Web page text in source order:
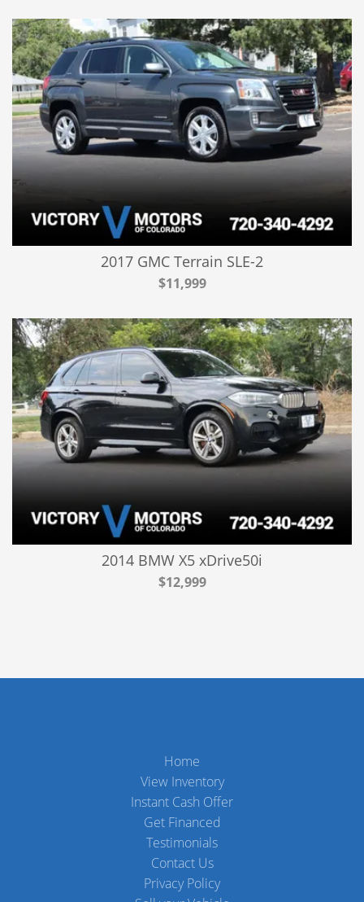
2017 GMC Terrain SLE-2
$11,999
2014 BMW X5 xDrive50i
$12,999
Home
View Inventory
Instant Cash Offer
Get Financed
Testimonials
Contact Us
Privacy Policy